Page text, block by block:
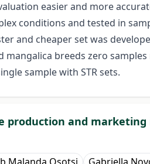
easier and more
conditions and tested in
and cheaper set was
mangalica breeds zero
sample with STR sets.
production and